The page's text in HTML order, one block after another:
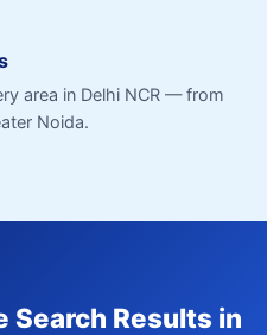
area in Delhi NCR — from
Noida.
Search Results in